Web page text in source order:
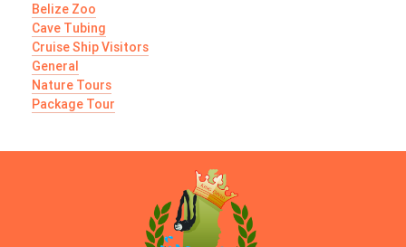
Belize Zoo
Cave Tubing
Cruise Ship Visitors
General
Nature Tours
Package Tour